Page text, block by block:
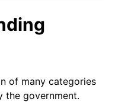
2.13%
1.76%
of many categories
the government.